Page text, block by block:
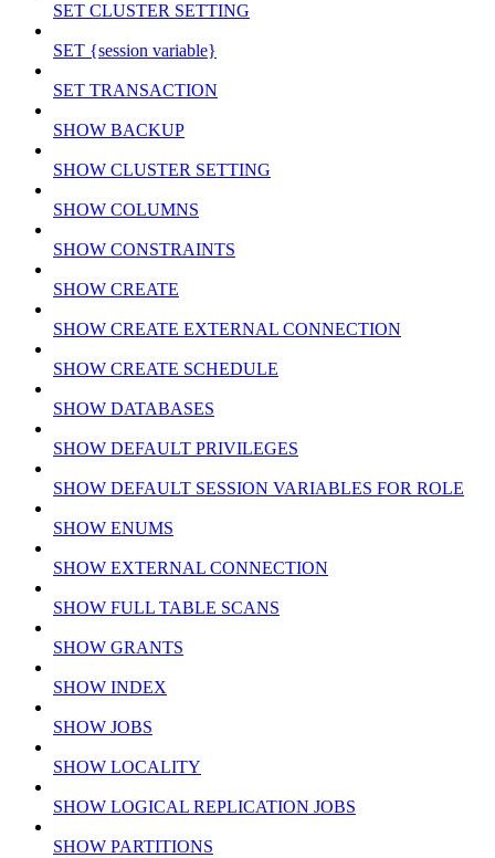
SET CLUSTER SETTING
SET {session variable}
SET TRANSACTION
SHOW BACKUP
SHOW CLUSTER SETTING
SHOW COLUMNS
SHOW CONSTRAINTS
SHOW CREATE
SHOW CREATE EXTERNAL CONNECTION
SHOW CREATE SCHEDULE
SHOW DATABASES
SHOW DEFAULT PRIVILEGES
SHOW DEFAULT SESSION VARIABLES FOR ROLE
SHOW ENUMS
SHOW EXTERNAL CONNECTION
SHOW FULL TABLE SCANS
SHOW GRANTS
SHOW INDEX
SHOW JOBS
SHOW LOCALITY
SHOW LOGICAL REPLICATION JOBS
SHOW PARTITIONS